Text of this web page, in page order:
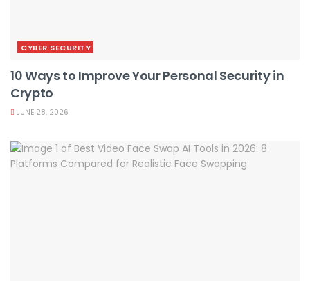
CYBER SECURITY
10 Ways to Improve Your Personal Security in
Crypto
JUNE 28, 2026